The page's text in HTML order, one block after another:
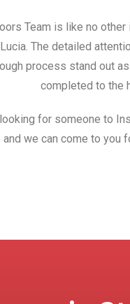
Team is like no
The detailed
process stand out
completed to the
for someone to
we can come to you